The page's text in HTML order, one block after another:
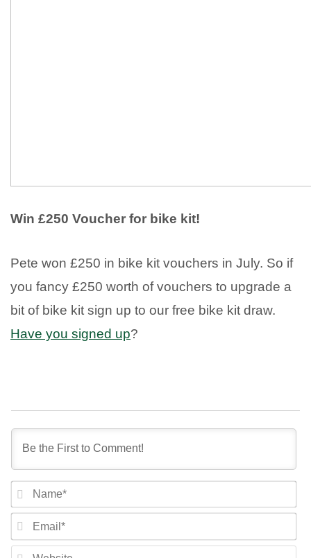
Win £250 Voucher for bike kit!
Pete won £250 in bike kit vouchers in July. So if
you fancy £250 worth of vouchers to upgrade a
bit of bike kit sign up to our free bike kit draw.
Have you signed up?